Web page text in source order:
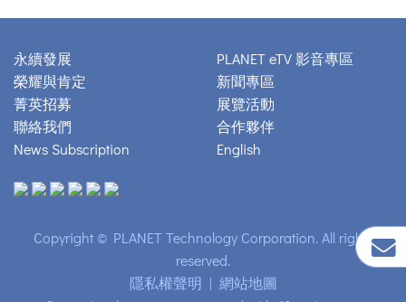
永續發展
榮耀與肯定
菁英招募
聯絡我們
News Subscription
PLANET eTV 影音專區
新聞專區
展覽活動
合作夥伴
English
Copyright © PLANET Technology Corporation. All rights
reserved.
隱私權聲明 | 網站地圖